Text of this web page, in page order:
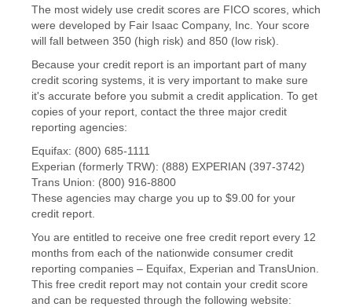
The most widely use credit scores are FICO scores, which
were developed by Fair Isaac Company, Inc. Your score
will fall between 350 (high risk) and 850 (low risk).
Because your credit report is an important part of many
credit scoring systems, it is very important to make sure
it's accurate before you submit a credit application. To get
copies of your report, contact the three major credit
reporting agencies:
Equifax: (800) 685-1111
Experian (formerly TRW): (888) EXPERIAN (397-3742)
Trans Union: (800) 916-8800
These agencies may charge you up to $9.00 for your
credit report.
You are entitled to receive one free credit report every 12
months from each of the nationwide consumer credit
reporting companies – Equifax, Experian and TransUnion.
This free credit report may not contain your credit score
and can be requested through the following website: